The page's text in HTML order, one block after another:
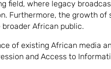
field, where legacy
Furthermore, the growth
African public.
of existing African media
and Access to